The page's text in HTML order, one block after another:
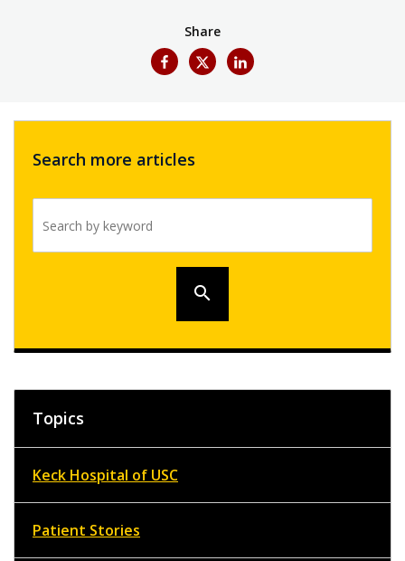
Share
Search more articles
search
Topics
Keck Hospital of USC
Patient Stories